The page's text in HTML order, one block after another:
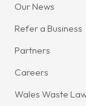
Our News
Refer a Business
Partners
Careers
Wales Waste